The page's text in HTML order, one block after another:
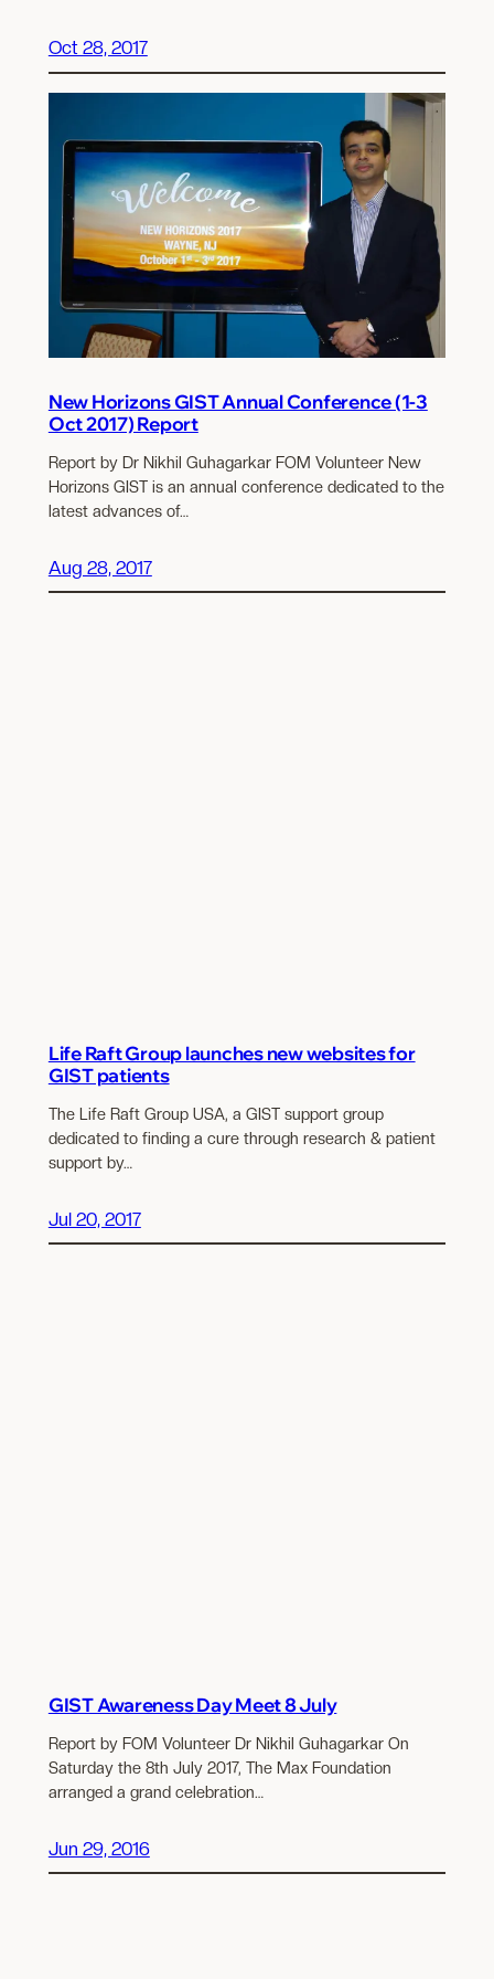
Oct 28, 2017
New Horizons GIST Annual Conference (1-3
Oct 2017) Report
Report by Dr Nikhil Guhagarkar FOM Volunteer New
Horizons GIST is an annual conference dedicated to the
latest advances of…
Aug 28, 2017
Life Raft Group launches new websites for
GIST patients
The Life Raft Group USA, a GIST support group
dedicated to finding a cure through research & patient
support by…
Jul 20, 2017
GIST Awareness Day Meet 8 July
Report by FOM Volunteer Dr Nikhil Guhagarkar On
Saturday the 8th July 2017, The Max Foundation
arranged a grand celebration…
Jun 29, 2016